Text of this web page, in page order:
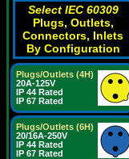
Select IEC 60309
Plugs, Outlets,
Connectors, Inlets
By Configuration
Plugs/Outlets (4H)
20A-125V
IP 44 Rated
IP 67 Rated
Plugs/Outlets (6H)
20/16A-250V
IP 44 Rated
IP 67 Rated